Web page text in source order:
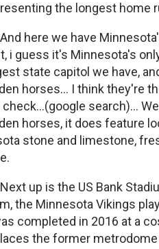
the longest home
here we have
i guess it's Minnesota's
state capitol we have,
horses... I think they're
search)...
horses, it does feature
stone and limestone,
up is the US Bank
the Minnesota Vikings
completed in 2016 at a
the former